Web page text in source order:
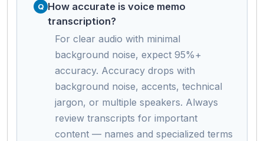
How accurate is voice memo
transcription?
For clear audio with minimal
background noise, expect 95%+
accuracy. Accuracy drops with
background noise, accents, technical
jargon, or multiple speakers. Always
review transcripts for important
content — names and specialized terms